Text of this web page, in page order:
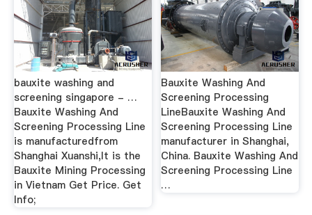
bauxite washing and
screening singapore - …
Bauxite Washing And
Screening Processing Line
is manufacturedfrom
Shanghai Xuanshi,It is the
Bauxite Mining Processing
in Vietnam Get Price. Get
Info;
Bauxite Washing And
Screening Processing
LineBauxite Washing And
Screening Processing Line
manufacturer in Shanghai,
China. Bauxite Washing And
Screening Processing Line
…